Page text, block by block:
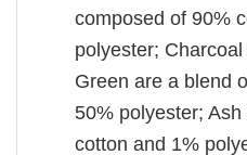
composed of 90%
polyester;
Green are a blend
50% polyester;
cotton and 1%